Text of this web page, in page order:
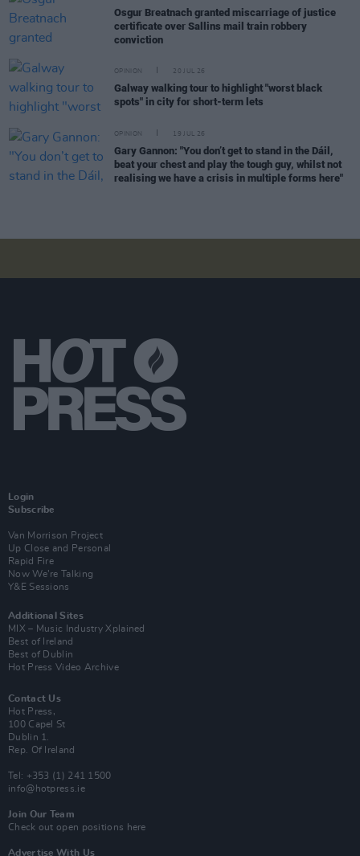
Osgur Breatnach granted miscarriage of justice
certificate over Sallins mail train robbery
conviction
OPINION 20 JUL 26
Galway walking tour to highlight "worst black
spots" in city for short-term lets
OPINION 19 JUL 26
Gary Gannon: "You don’t get to stand in the Dáil,
beat your chest and play the tough guy, whilst not
realising we have a crisis in multiple forms here"
Login
Subscribe
Van Morrison Project
Up Close and Personal
Rapid Fire
Now We’re Talking
Y&E Sessions
Additional Sites
MIX – Music Industry Xplained
Best of Ireland
Best of Dublin
Hot Press Video Archive
Contact Us
Hot Press,
100 Capel St
Dublin 1.
Rep. Of Ireland
Tel: +353 (1) 241 1500
info@hotpress.ie
Join Our Team
Check out open positions here
Advertise With Us